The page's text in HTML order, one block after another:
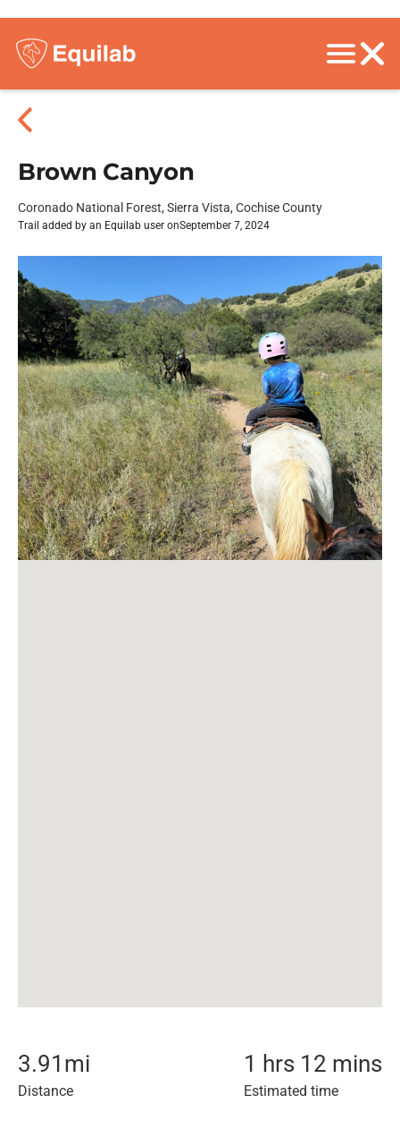
Brown Canyon
Coronado National Forest, Sierra Vista, Cochise County
Trail added by an Equilab user onSeptember 7, 2024
3.91 mi
Distance
1 hrs 12 mins
Estimated time